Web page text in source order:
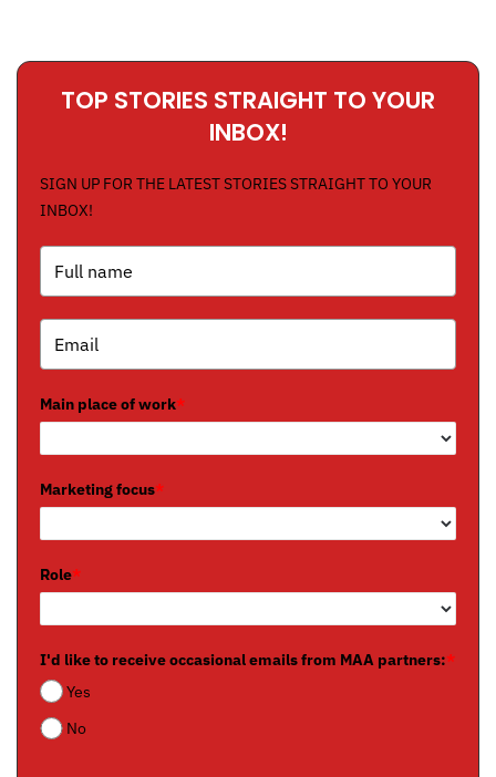
TOP STORIES STRAIGHT TO YOUR
INBOX!
SIGN UP FOR THE LATEST STORIES STRAIGHT TO YOUR
INBOX!
Main place of work*
Marketing focus*
Role*
I'd like to receive occasional emails from MAA partners:*
Yes
No